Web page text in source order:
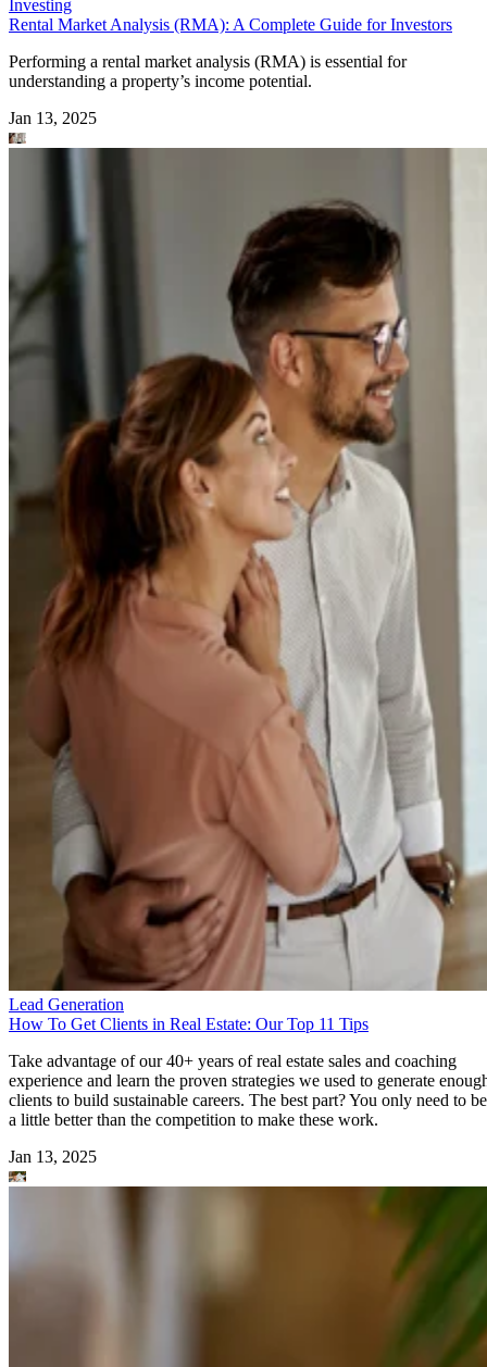
Investing
Rental Market Analysis (RMA): A Complete Guide for Investors
Performing a rental market analysis (RMA) is essential for
understanding a property’s income potential.
Jan 13, 2025
Lead Generation
How To Get Clients in Real Estate: Our Top 11 Tips
Take advantage of our 40+ years of real estate sales and coaching
experience and learn the proven strategies we used to generate
clients to build sustainable careers. The best part? You only need to be
a little better than the competition to make these work.
Jan 13, 2025